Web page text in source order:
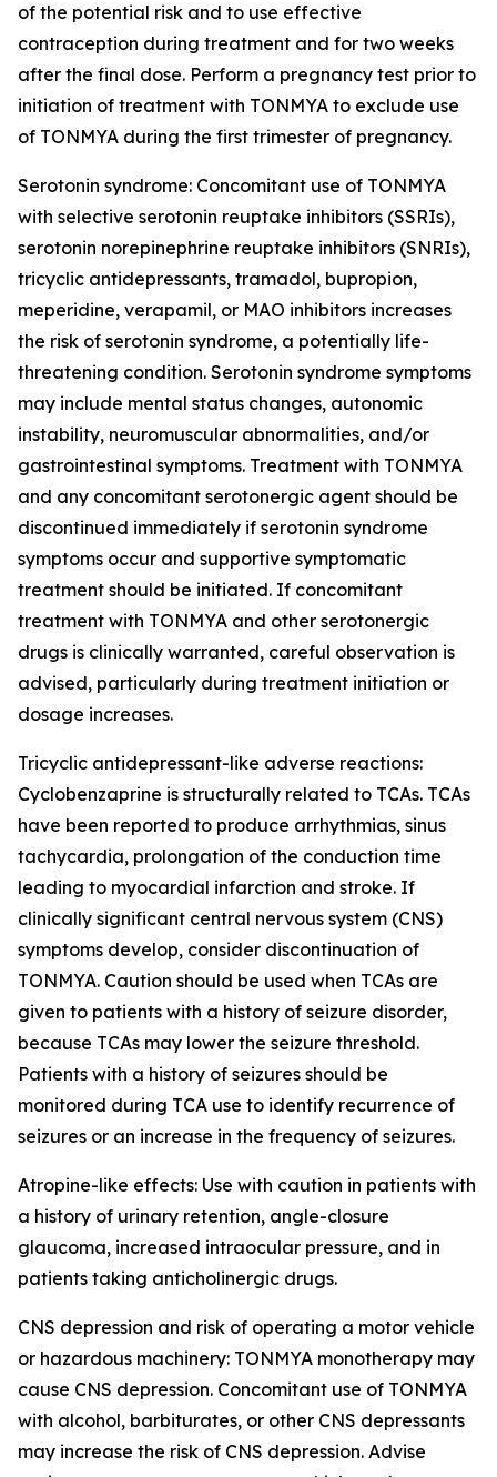
of the potential risk and to use effective
contraception during treatment and for two weeks
after the final dose. Perform a pregnancy test prior to
initiation of treatment with TONMYA to exclude use
of TONMYA during the first trimester of pregnancy.
Serotonin syndrome: Concomitant use of TONMYA
with selective serotonin reuptake inhibitors (SSRIs),
serotonin norepinephrine reuptake inhibitors (SNRIs),
tricyclic antidepressants, tramadol, bupropion,
meperidine, verapamil, or MAO inhibitors increases
the risk of serotonin syndrome, a potentially life-
threatening condition. Serotonin syndrome symptoms
may include mental status changes, autonomic
instability, neuromuscular abnormalities, and/or
gastrointestinal symptoms. Treatment with TONMYA
and any concomitant serotonergic agent should be
discontinued immediately if serotonin syndrome
symptoms occur and supportive symptomatic
treatment should be initiated. If concomitant
treatment with TONMYA and other serotonergic
drugs is clinically warranted, careful observation is
advised, particularly during treatment initiation or
dosage increases.
Tricyclic antidepressant-like adverse reactions:
Cyclobenzaprine is structurally related to TCAs. TCAs
have been reported to produce arrhythmias, sinus
tachycardia, prolongation of the conduction time
leading to myocardial infarction and stroke. If
clinically significant central nervous system (CNS)
symptoms develop, consider discontinuation of
TONMYA. Caution should be used when TCAs are
given to patients with a history of seizure disorder,
because TCAs may lower the seizure threshold.
Patients with a history of seizures should be
monitored during TCA use to identify recurrence of
seizures or an increase in the frequency of seizures.
Atropine-like effects: Use with caution in patients with
a history of urinary retention, angle-closure
glaucoma, increased intraocular pressure, and in
patients taking anticholinergic drugs.
CNS depression and risk of operating a motor vehicle
or hazardous machinery: TONMYA monotherapy may
cause CNS depression. Concomitant use of TONMYA
with alcohol, barbiturates, or other CNS depressants
may increase the risk of CNS depression. Advise